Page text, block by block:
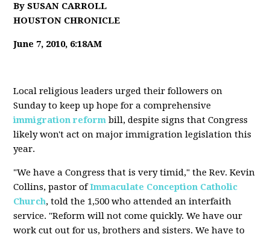
By SUSAN CARROLL
HOUSTON CHRONICLE
June 7, 2010, 6:18AM
Local religious leaders urged their followers on
Sunday to keep up hope for a comprehensive
immigration reform bill, despite signs that Congress
likely won't act on major immigration legislation this
year.
"We have a Congress that is very timid," the Rev. Kevin
Collins, pastor ofImmaculate Conception Catholic
Church, told the 1,500 who attended an interfaith
service. "Reform will not come quickly. We have our
work cut out for us, brothers and sisters. We have to